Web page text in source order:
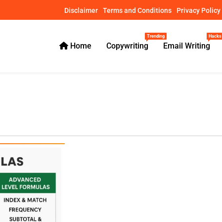
Disclaimer Terms and Conditions Privacy Policy
Home Copywriting
Trending
Email Writing
Hacks